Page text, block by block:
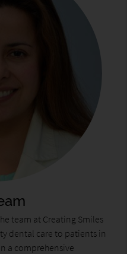
team at Creating Smiles
dental care to patients in
a comprehensive